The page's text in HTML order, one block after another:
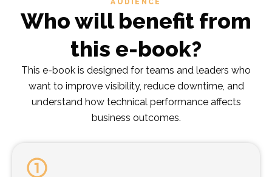
AUDIENCE
Who will benefit from
this e-book?
This e-book is designed for teams and leaders who
want to improve visibility, reduce downtime, and
understand how technical performance affects
business outcomes.